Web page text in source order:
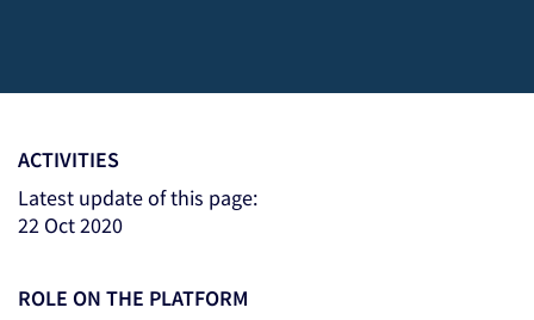
ACTIVITIES
Latest update of this page:
22 Oct 2020
ROLE ON THE PLATFORM